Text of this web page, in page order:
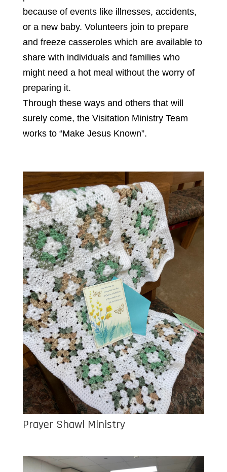
because of events like illnesses, accidents,
or a new baby. Volunteers join to prepare
and freeze casseroles which are available to
share with individuals and families who
might need a hot meal without the worry of
preparing it.
Through these ways and others that will
surely come, the Visitation Ministry Team
works to “Make Jesus Known”.
Prayer Shawl Ministry